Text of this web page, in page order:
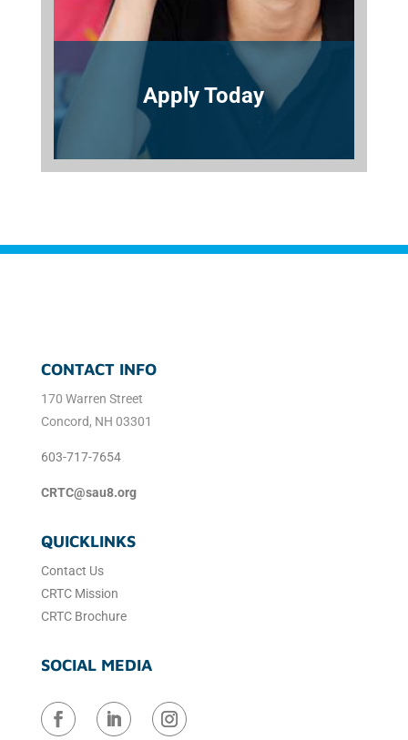
Apply Today
CONTACT INFO
170 Warren Street
Concord, NH 03301
603-717-7654
CRTC@sau8.org
QUICKLINKS
Contact Us
CRTC Mission
CRTC Brochure
SOCIAL MEDIA